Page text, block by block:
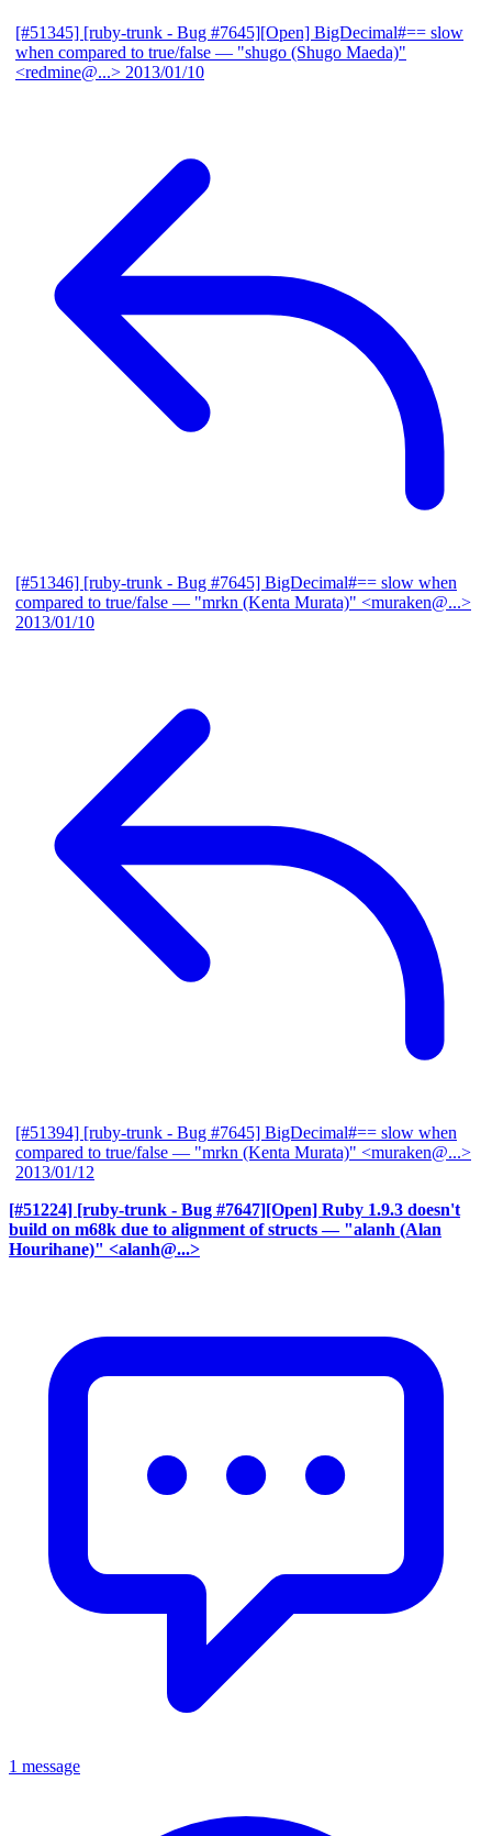
[#51345] [ruby-trunk - Bug #7645][Open] BigDecimal#== slow
when compared to true/false — "shugo (Shugo Maeda)"
<redmine@...> 2013/01/10
[#51346] [ruby-trunk - Bug #7645] BigDecimal#== slow when
compared to true/false — "mrkn (Kenta Murata)" <muraken@...>
2013/01/10
[#51394] [ruby-trunk - Bug #7645] BigDecimal#== slow when
compared to true/false — "mrkn (Kenta Murata)" <muraken@...>
2013/01/12
[#51224] [ruby-trunk - Bug #7647][Open] Ruby 1.9.3 doesn't
build on m68k due to alignment of structs — "alanh (Alan
Hourihane)" <alanh@...>
1 message